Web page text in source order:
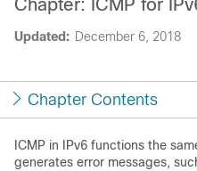
Updated: December 6, 2018
Chapter: ICMP for
Chapter Contents
ICMP in IPv6 functions the
generates error messages,